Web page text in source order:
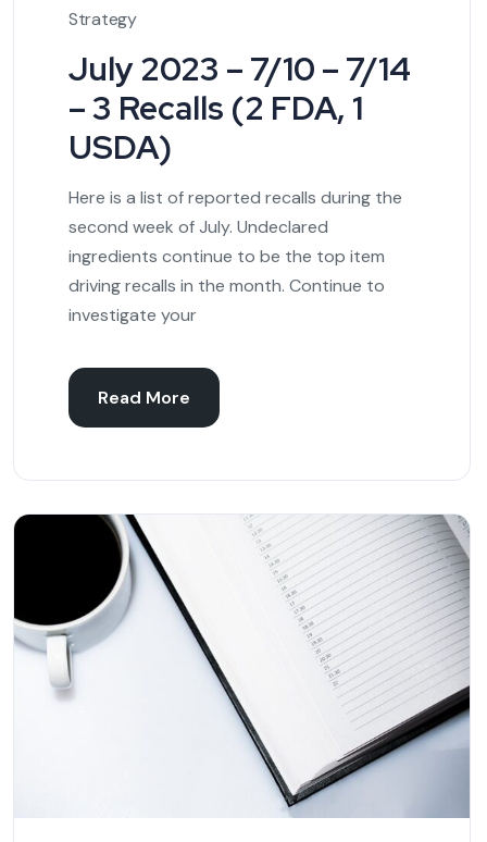
Strategy
July 2023 – 7/10 – 7/14
– 3 Recalls (2 FDA, 1
USDA)
Here is a list of reported recalls during the
second week of July. Undeclared
ingredients continue to be the top item
driving recalls in the month. Continue to
investigate your
Read More